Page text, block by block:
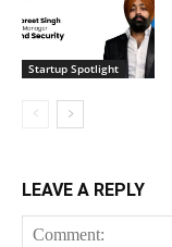
Startup Spotlight
LEAVE A REPLY